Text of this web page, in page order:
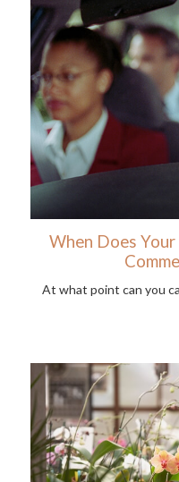
When Does
At what point can you